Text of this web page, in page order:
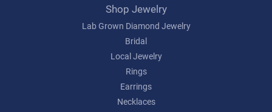
Shop Jewelry
Lab Grown Diamond Jewelry
Bridal
Local Jewelry
Rings
Earrings
Necklaces